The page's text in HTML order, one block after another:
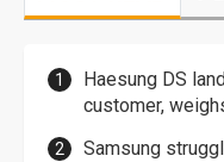
Haesung DS
customer,
Samsung